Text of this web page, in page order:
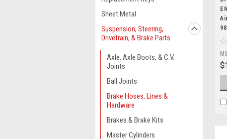
Sheet Metal
Suspension, Steering,
Drivetrain, & Brake Parts
Axle, Axle Boots, & C.V.
Joints
Ball Joints
Brake Hoses, Lines &
Hardware
Brakes & Brake Kits
Master Cylinders
|